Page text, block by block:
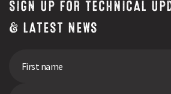
variety
SIGN UP FOR TECHNICAL
& LATEST NEWS